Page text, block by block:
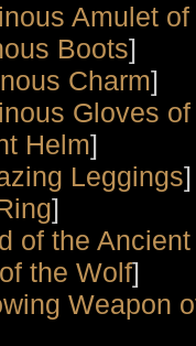
Amulet
Boots]
Charm]
Gloves
Helm]
Leggings]
]
of the
the Wolf]
Weapon